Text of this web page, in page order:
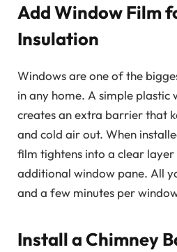
Add Window Film
Insulation
Windows are one of the
in any home. A simple plastic
creates an extra barrier that
and cold air out. When
film tightens into a clear layer
additional window pane. All
and a few minutes per
Install a Chimney